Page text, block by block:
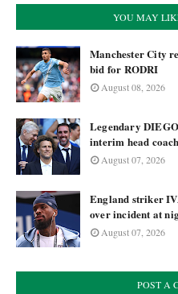
YOU MAY
Manchester City
bid for RODRI
August 08, 2026
Legendary
interim head coach
August 07, 2026
England striker
over incident at
August 07, 2026
POST A